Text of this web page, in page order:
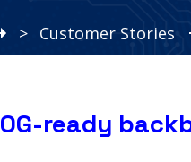
> Customer Stories
ready